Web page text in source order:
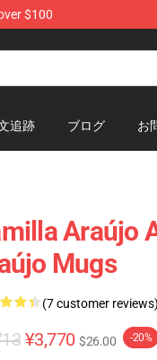
$100
追跡 ブログ お
Araújo
Mugs
(7 customer reviews)
¥3,770 $26.00 -20%